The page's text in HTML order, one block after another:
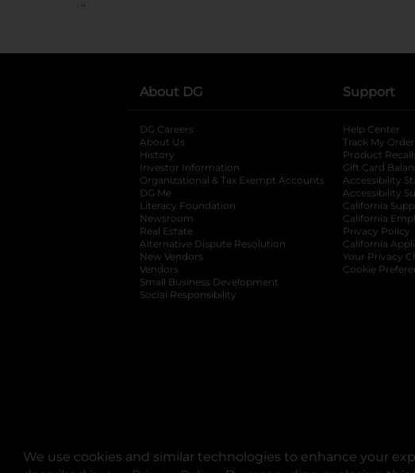
We use cookies and similar technologies to enhance your
About DG
DG Careers
About Us
History
Investor Information
opens in a new tab
Organizational & Tax Exempt Accounts opens in a
DG Me
Literacy Foundation opens in a new tab
Newsroom
Real Estate
Alternative Dispute Resolution opens in a new tab
New Vendors
Vendors
Small Business Development
Social Responsibility
Support
Help Center
Track My Order
Product
Gift Card
Accessibility
Accessibility
California
California
Privacy Policy
California
Your Privacy
Cookie
©